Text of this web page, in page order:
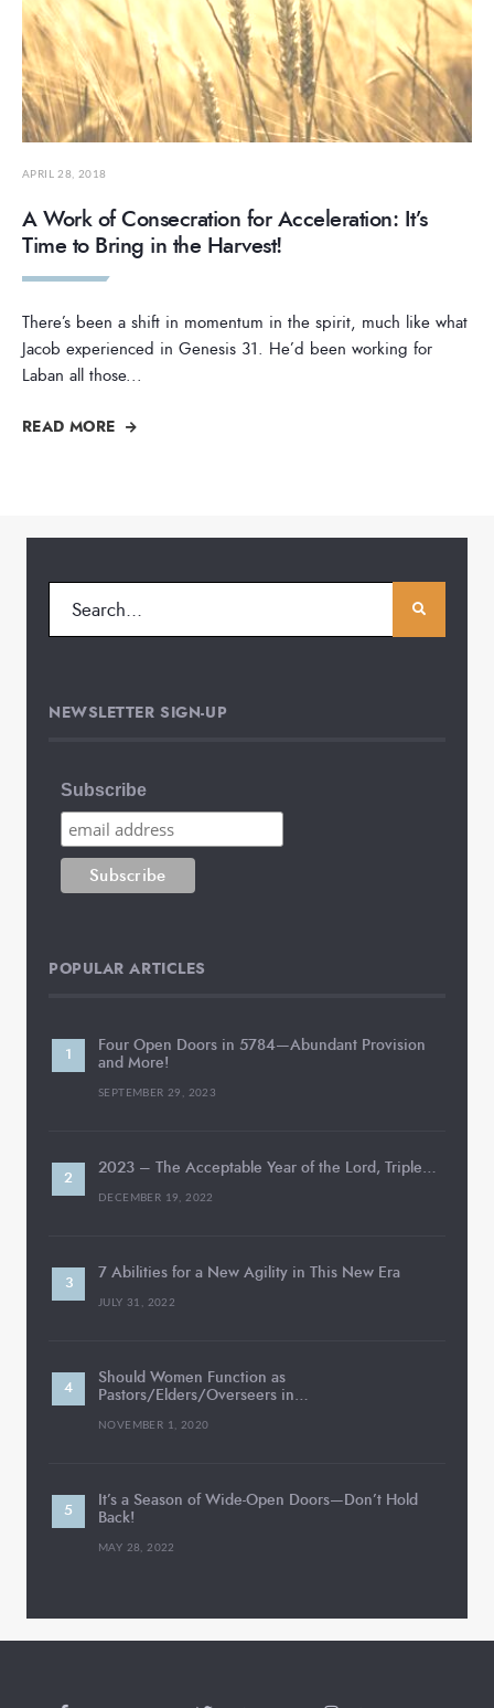
APRIL 28, 2018
A Work of Consecration for Acceleration: It’s
Time to Bring in the Harvest!
There’s been a shift in momentum in the spirit, much like what
Jacob experienced in Genesis 31. He’d been working for
Laban all those...
READ MORE
NEWSLETTER SIGN-UP
Subscribe
POPULAR ARTICLES
Four Open Doors in 5784—Abundant Provision
and More!
SEPTEMBER 29, 2023
2023 – The Acceptable Year of the Lord, Triple…
DECEMBER 19, 2022
7 Abilities for a New Agility in This New Era
JULY 31, 2022
Should Women Function as
Pastors/Elders/Overseers in…
NOVEMBER 1, 2020
It’s a Season of Wide-Open Doors—Don’t Hold
Back!
MAY 28, 2022